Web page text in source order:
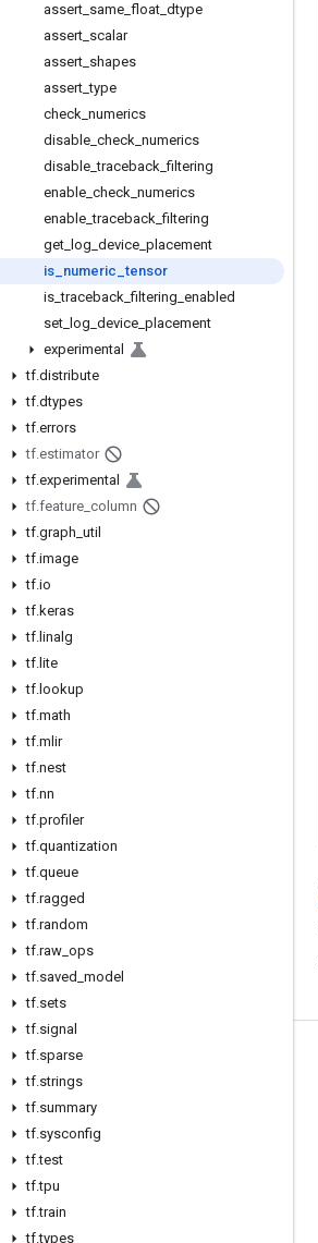
assert same float dtype
assert scalar
assert shapes
assert _type
check numerics
disable check numerics
disable _traceback _filtering
enable check numerics
enable _traceback _filtering
get log device placement
is numeric _tensor
is _traceback _filtering enabled
set log device placement
experimental
tf.distribute
tf.dtypes
tf.errors
tf.estimator
tf.experimental
tf.feature column
tf.graph util
tf.image
tf.io
tf.keras
tf. linalg
tf. lite
tf. lookup
tf.math
tf.mlir
tf.nest
tf.nn
tf.profiler
tf.quantization
tf.queue
tf.ragged
tf.random
tf.raw ops
tf.saved model
tf.sets
tf.signal
tf.sparse
tf.strings
tf.summary
tf.sysconfig
tf.test
tf.tpu
tf.train
tf.types
Stay connected
Blog
GitHub
Twitter
哔哩哔哩